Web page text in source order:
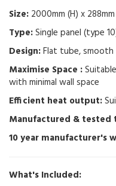
Size: 2000mm (H) x
Type:Single panel (type
Design:Flat tube,
Maximise Space :
with minimal wall space
Efficient heat output:
Manufactured & tested
10 year manufacturer's
What's Included: